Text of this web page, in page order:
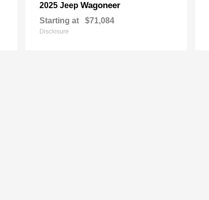
2025 Jeep Wagoneer
Starting at $71,084
Disclosure